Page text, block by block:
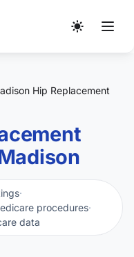
Hip Replacement
·
procedures·
data